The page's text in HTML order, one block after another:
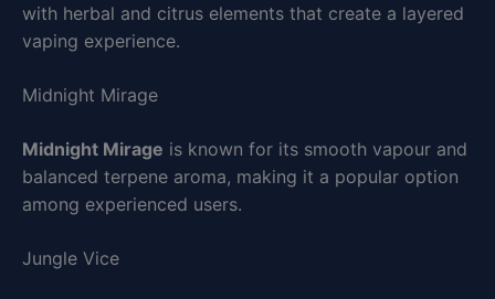
with herbal and citrus elements that create a layered
vaping experience.
Midnight Mirage
Midnight Mirage is known for its smooth vapour and
balanced terpene aroma, making it a popular option
among experienced users.
Jungle Vice